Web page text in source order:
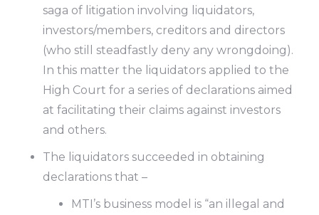
saga of litigation involving liquidators,
investors/members, creditors and directors
(who still steadfastly deny any wrongdoing).
In this matter the liquidators applied to the
High Court for a series of declarations aimed
at facilitating their claims against investors
and others.
The liquidators succeeded in obtaining
declarations that –
MTI’s business model is “an illegal and